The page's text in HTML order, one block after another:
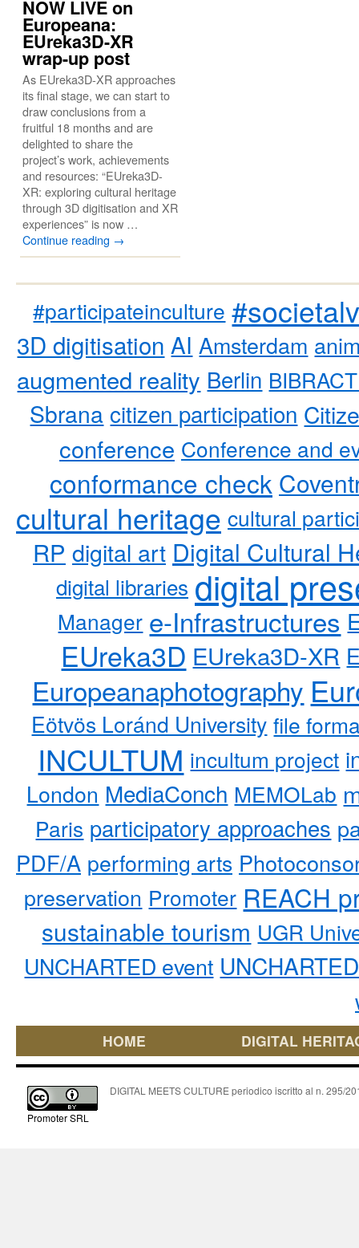
NOW LIVE on
Europeana:
EUreka3D-XR
wrap-up post
As EUreka3D-XR approaches
its final stage, we can start to
draw conclusions from a
fruitful 18 months and are
delighted to share the
project’s work, achievements
and resources: “EUreka3D-
XR: exploring cultural heritage
through 3D digitisation and XR
experiences” is now …
Continue reading →
#participateinculture
3D digitisation AI Amsterdam
augmented reality Berlin
Sbrana citizen participation
conference Conference and
conformance check
cultural heritage cultural
RP digital art Digital Cultural
digital libraries digital
Manager e-Infrastructures
EUreka3D EUreka3D-XR
Europeanaphotography
Eötvös Loránd University file
INCULTUM incultum project
London MediaConch MEMOLab
Paris participatory approaches
PDF/A performing arts
preservation Promoter REACH
sustainable tourism UGR
UNCHARTED event
HOME DIGITAL
Promoter SRL
DIGITAL MEETS CULTURE periodico iscritto al n. 295/